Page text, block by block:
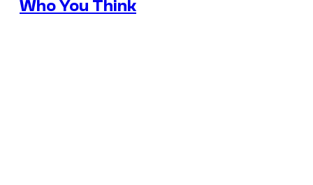
Who You Think